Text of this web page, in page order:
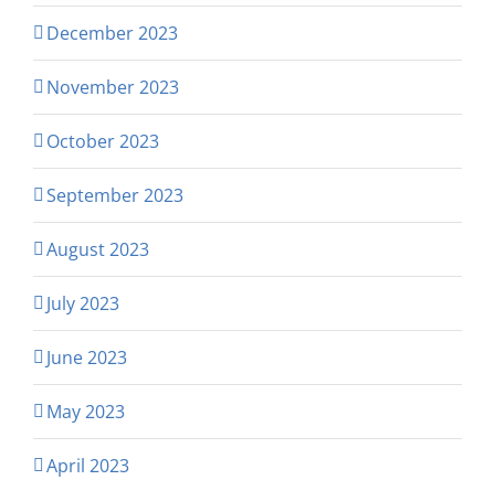
December 2023
November 2023
October 2023
September 2023
August 2023
July 2023
June 2023
May 2023
April 2023